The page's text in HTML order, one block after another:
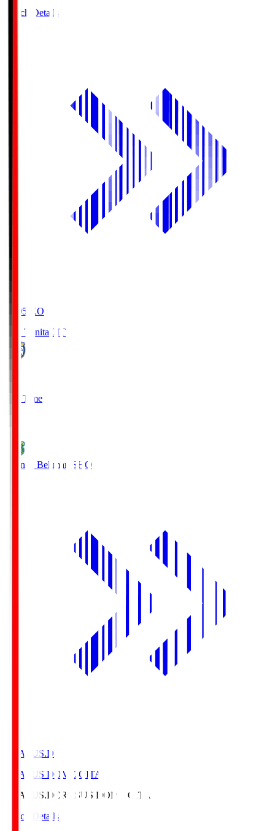
Match Details
19:05
KO
Oita Trinita OIT
Full Time
Shonan Bellmare SHO
CRASUS.D
CRASUS DOME OITA
CRASUS.DCRASUS DOME OITA
Match Details